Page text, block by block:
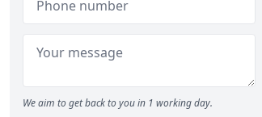
We aim to get back to you in 1 working day.